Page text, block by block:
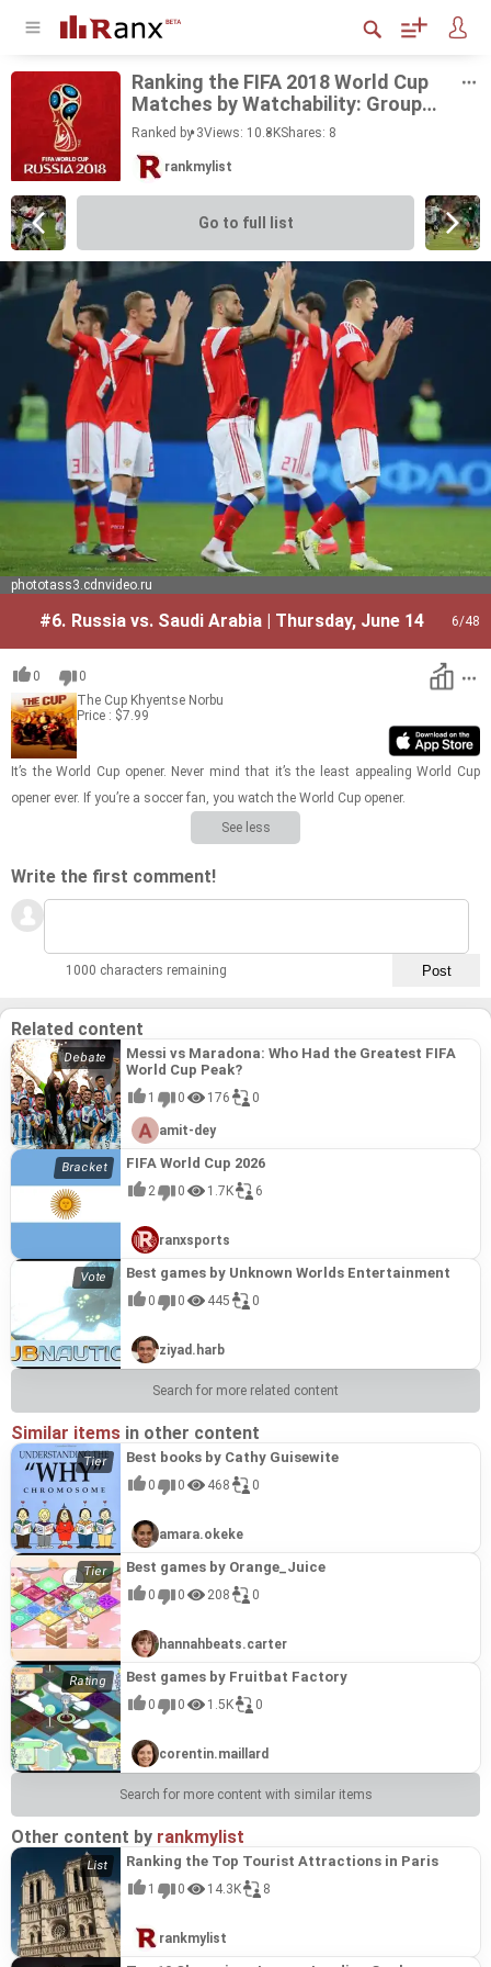
Rank­ing the FIFA 2018 World Cup
Matches by Watch­a­bil­ity: Group
Stage
Ranked by 3Views: 10.8KShares: 8
rankmylist
Go to full list
phototass3.cdnvideo.ru
#6. Russia vs. Saudi Arabia | Thursday, June 14 6/48
0
0
The Cup Khyentse Norbu
Price : $7.99
It’s the World Cup opener. Never mind that it’s the least ap­peal­ing World Cup
opener ever. If you’re a soc­cer fan, you watch the World Cup opener.
See less
Write the first comment!
1000 characters remaining
Related content
Messi vs Maradona: Who Had the Greatest FIFA
World Cup Peak?
1 0 176 0
amit-dey
FIFA World Cup 2026
2 0 1.7K 6
ranxsports
Best games by Unknown Worlds Entertainment
0 0 445 0
ziyad.harb
Search for more related content
Similar items in other content
Best books by Cathy Guisewite
0 0 468 0
amara.okeke
Best games by Orange_Juice
0 0 208 0
hannahbeats.carter
Best games by Fruitbat Factory
0 0 1.5K 0
corentin.maillard
Search for more content with similar items
Other content by rankmylist
Ranking the Top Tourist Attractions in Paris
1 0 14.3K 8
rankmylist